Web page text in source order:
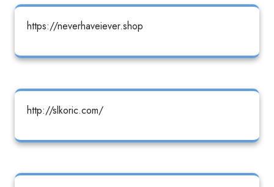
https://neverhaveiever.shop
http://slkoric.com/